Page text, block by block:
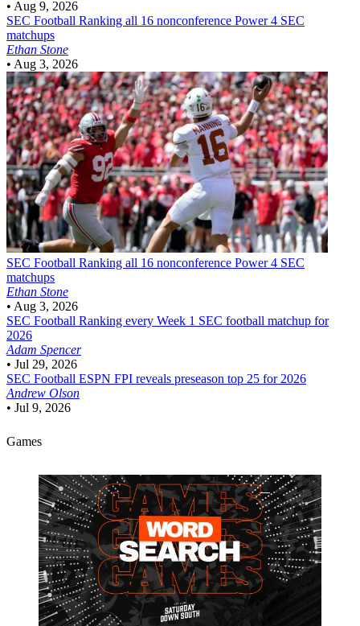
• Aug 9, 2026
SEC Football Ranking all 16 nonconference Power 4 SEC
matchups
Ethan Stone
• Aug 3, 2026
SEC Football Ranking all 16 nonconference Power 4 SEC
matchups
Ethan Stone
• Aug 3, 2026
SEC Football Ranking every Week 1 SEC football matchup for
2026
Adam Spencer
• Jul 29, 2026
SEC Football ESPN FPI reveals preseason top 25 for 2026
Andrew Olson
• Jul 9, 2026
Games